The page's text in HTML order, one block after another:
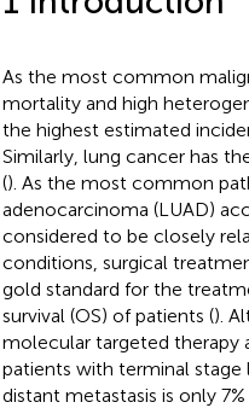
As the most common
mortality and high
the highest estimated
Similarly, lung cancer has
(). As the most common
adenocarcinoma (LUAD)
considered to be closely
conditions, surgical
gold standard for the
survival (OS) of patients ().
molecular targeted therapy
patients with terminal stage
distant metastasis is only 7%